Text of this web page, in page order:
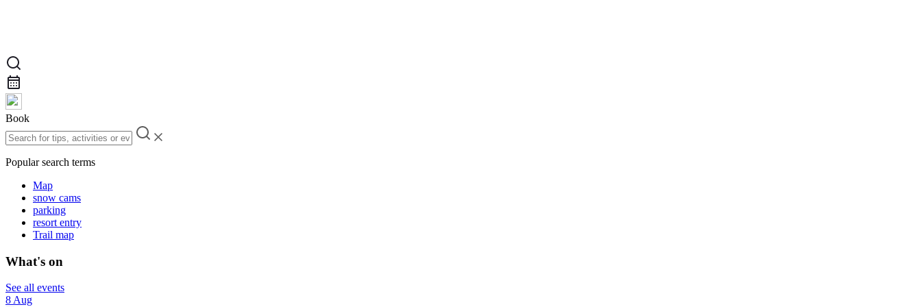
Book
Popular search terms
Map
snow cams
parking
resort entry
Trail map
What's on
See all events
8 Aug